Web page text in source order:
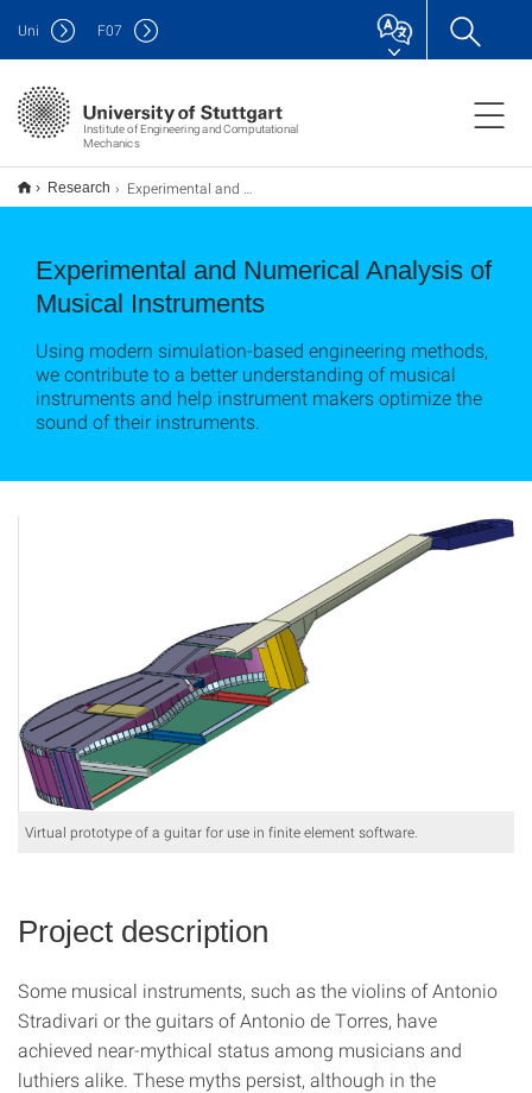
Institute of Engineering and Computational
Mechanics
Uni F07
Research Experimental and Numerical Analysis of Musical Instruments
Experimental and Numerical Analysis of
Musical Instruments
Using modern simulation-based engineering methods,
we contribute to a better understanding of musical
instruments and help instrument makers optimize the
sound of their instruments.
Virtual prototype of a guitar for use in finite element software.
Project description
Some musical instruments, such as the violins of Antonio
Stradivari or the guitars of Antonio de Torres, have
achieved near-mythical status among musicians and
luthiers alike. These myths persist, although in the